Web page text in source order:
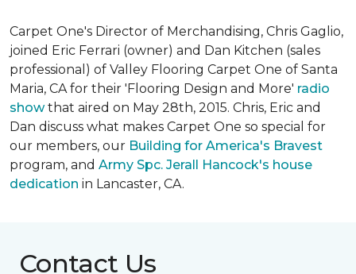
Carpet One's Director of Merchandising, Chris Gaglio,
joined Eric Ferrari (owner) and Dan Kitchen (sales
professional) of Valley Flooring Carpet One of Santa
Maria, CA for their 'Flooring Design and More' radio
showthat aired on May 28th, 2015. Chris, Eric and
Dan discuss what makes Carpet One so special for
our members, our Building for America's Bravest
program, and Army Spc. Jerall Hancock's house
dedication in Lancaster, CA.
Contact Us